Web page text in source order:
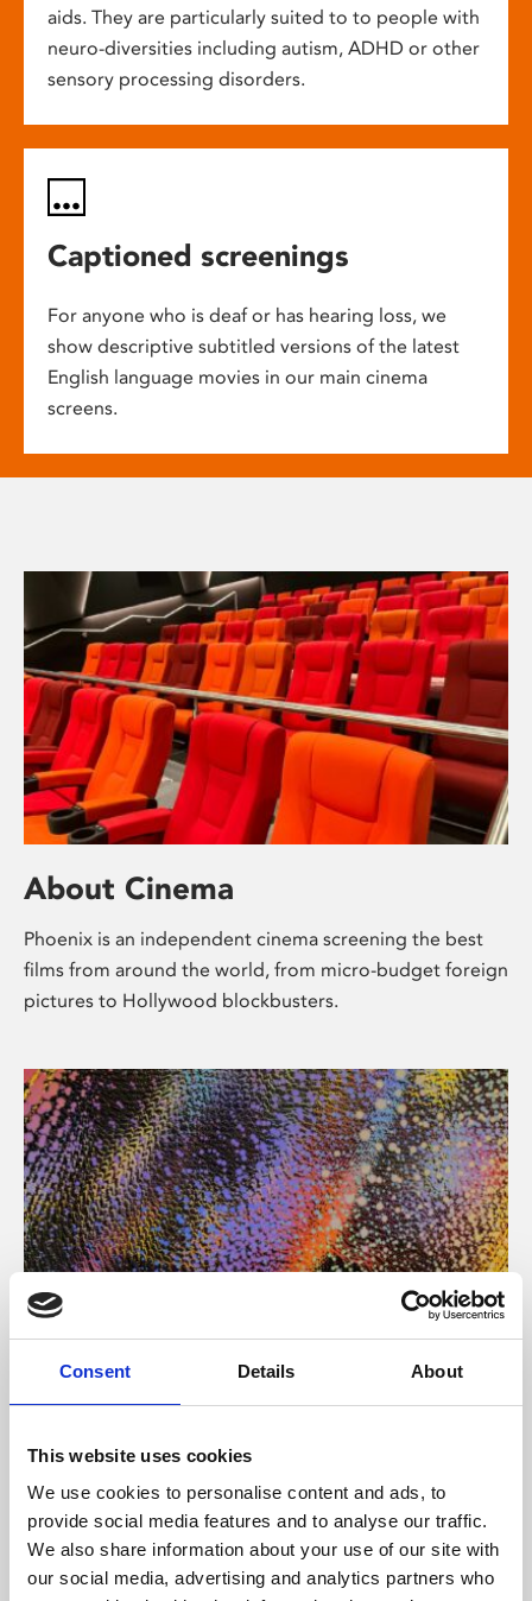
Consent Details About
This website uses cookies
We use cookies to personalise content and ads, to
provide social media features and to analyse our traffic.
We also share information about your use of our site with
our social media, advertising and analytics partners who
aids. They are particularly suited to to people with
neuro-diversities including autism, ADHD or other
sensory processing disorders.
Captioned screenings
For anyone who is deaf or has hearing loss, we
show descriptive subtitled versions of the latest
English language movies in our main cinema
screens.
About Cinema
Phoenix is an independent cinema screening the best
films from around the world, from micro-budget foreign
pictures to Hollywood blockbusters.
About Art
Phoenix’s art and digital culture programme presents
supported by Arts Council England and De Montfort
University.